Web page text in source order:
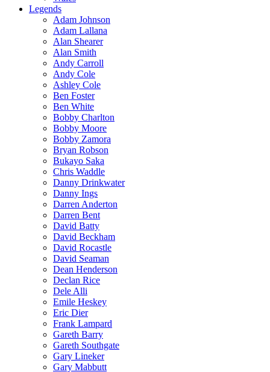
Legends
Adam Johnson
Adam Lallana
Alan Shearer
Alan Smith
Andy Carroll
Andy Cole
Ashley Cole
Ben Foster
Ben White
Bobby Charlton
Bobby Moore
Bobby Zamora
Bryan Robson
Bukayo Saka
Chris Waddle
Danny Drinkwater
Danny Ings
Darren Anderton
Darren Bent
David Batty
David Beckham
David Rocastle
David Seaman
Dean Henderson
Declan Rice
Dele Alli
Emile Heskey
Eric Dier
Frank Lampard
Gareth Barry
Gareth Southgate
Gary Lineker
Gary Mabbutt